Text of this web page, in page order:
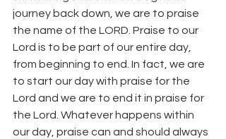
journey back down, we are to praise
the name of the LORD. Praise to our
Lord is to be part of our entire day,
from beginning to end. In fact, we are
to start our day with praise for the
Lord and we are to end it in praise for
the Lord. Whatever happens within
our day, praise can and should always